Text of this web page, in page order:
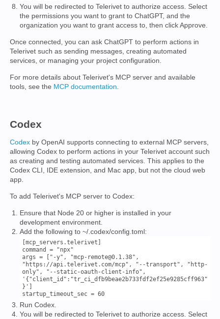
You will be redirected to Telerivet to authorize access. Select
the permissions you want to grant to ChatGPT, and the
organization you want to grant access to, then click Approve.
Once connected, you can ask ChatGPT to perform actions in
Telerivet such as sending messages, creating automated
services, or managing your project configuration.
For more details about Telerivet's MCP server and available
tools, see the MCP documentation
Codex
Codex by OpenAI supports connecting to external MCP servers,
allowing Codex to perform actions in your Telerivet account such
as creating and testing automated services. This applies to the
Codex CLI, IDE extension, and Mac app, but not the cloud web
app.
To add Telerivet's MCP server to Codex:
Ensure that Node 20 or higher is installed in your
development environment.
Add the following to ~/.codex/config.toml:
[mcp_servers.telerivet]
command = "npx"
args = ["-y", "mcp-remote@0.1.38",
"https://api.telerivet.com/mcp", "--transport", "http-
only", "--static-oauth-client-info",
'{"client_id":"tr_ci_dfb9beae2b733fdf2ef25e9285cff963"
}']
Run Codex.
You will be redirected to Telerivet to authorize access. Select